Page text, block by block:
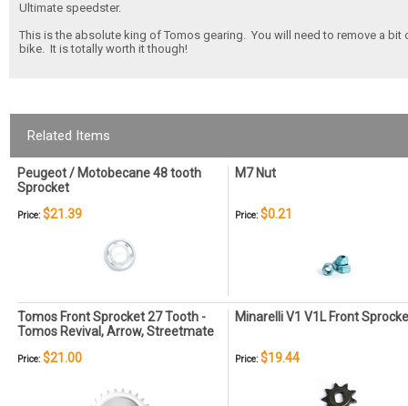
Ultimate speedster.
This is the absolute king of Tomos gearing. You will need to remove a
bike. It is totally worth it though!
Related Items
Peugeot / Motobecane 48 tooth
Sprocket
M7 Nut
Price: $21.39 Price: $0.21
Tomos Front Sprocket 27 Tooth -
Tomos Revival, Arrow, Streetmate
Minarelli V1 V1L Front
Price: $21.00 Price: $19.44